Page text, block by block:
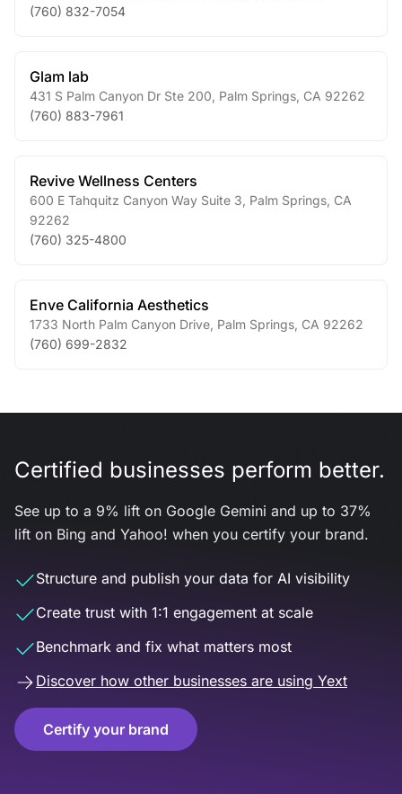
(760) 832-7054
Glam lab
431 S Palm Canyon Dr Ste 200 Palm Springs CA 92262
(760) 883-7961
Revive Wellness Centers
600 E Tahquitz Canyon Way Suite 3 Palm Springs CA
92262
(760) 325-4800
Enve California Aesthetics
1733 North Palm Canyon Drive Palm Springs CA 92262
(760) 699-2832
Certified businesses perform better.
See up to a 9% lift on Google Gemini and up to 37%
lift on Bing and Yahoo! when you certify your brand.
Structure and publish your data for AI visibility
Create trust with 1:1 engagement at scale
Benchmark and fix what matters most
Discover how other businesses are using Yext
Certify your brand